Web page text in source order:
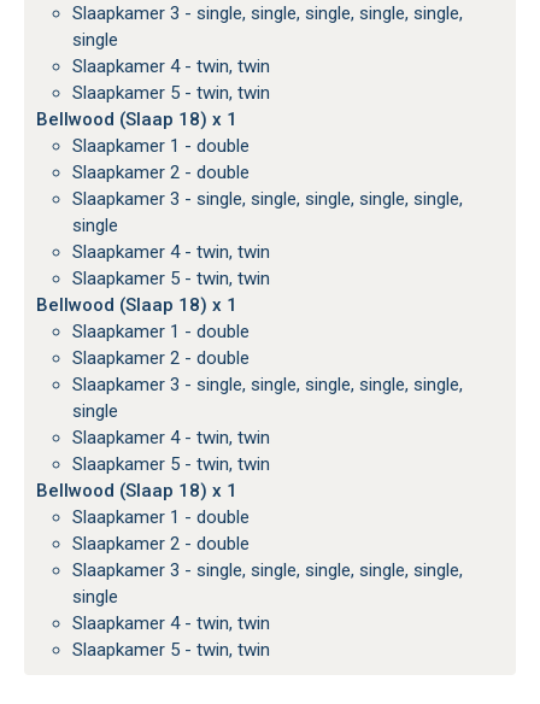
Slaapkamer 3 - single, single, single, single, single,
single
Slaapkamer 4 - twin, twin
Slaapkamer 5 - twin, twin
Bellwood (Slaap 18) x 1
Slaapkamer 1 - double
Slaapkamer 2 - double
Slaapkamer 3 - single, single, single, single, single,
single
Slaapkamer 4 - twin, twin
Slaapkamer 5 - twin, twin
Bellwood (Slaap 18) x 1
Slaapkamer 1 - double
Slaapkamer 2 - double
Slaapkamer 3 - single, single, single, single, single,
single
Slaapkamer 4 - twin, twin
Slaapkamer 5 - twin, twin
Bellwood (Slaap 18) x 1
Slaapkamer 1 - double
Slaapkamer 2 - double
Slaapkamer 3 - single, single, single, single, single,
single
Slaapkamer 4 - twin, twin
Slaapkamer 5 - twin, twin